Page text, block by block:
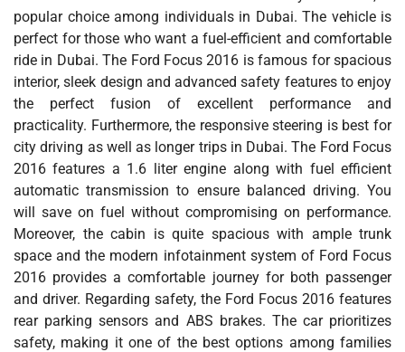
popular choice among individuals in Dubai. The vehicle is
perfect for those who want a fuel-efficient and comfortable
ride in Dubai. The Ford Focus 2016 is famous for spacious
interior, sleek design and advanced safety features to enjoy
the perfect fusion of excellent performance and
practicality. Furthermore, the responsive steering is best for
city driving as well as longer trips in Dubai. The Ford Focus
2016 features a 1.6 liter engine along with fuel efficient
automatic transmission to ensure balanced driving. You
will save on fuel without compromising on performance.
Moreover, the cabin is quite spacious with ample trunk
space and the modern infotainment system of Ford Focus
2016 provides a comfortable journey for both passenger
and driver. Regarding safety, the Ford Focus 2016 features
rear parking sensors and ABS brakes. The car prioritizes
safety, making it one of the best options among families